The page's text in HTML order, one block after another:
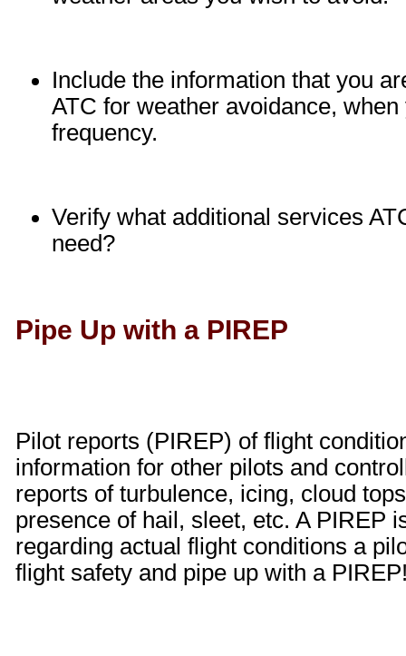
Include the information that you
ATC for weather avoidance,
frequency.
Verify what additional services
need?
Pipe Up with a PIREP
Pilot reports (PIREP) of flight
information for other pilots and
reports of turbulence, icing, cloud
presence of hail, sleet, etc. A PIREP
regarding actual flight conditions a
flight safety and pipe up with a